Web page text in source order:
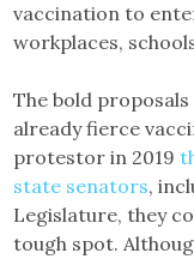
vaccination to
workplaces,
The bold
already fierce
protestor in 2019
state senators,
Legislature, they
tough spot.